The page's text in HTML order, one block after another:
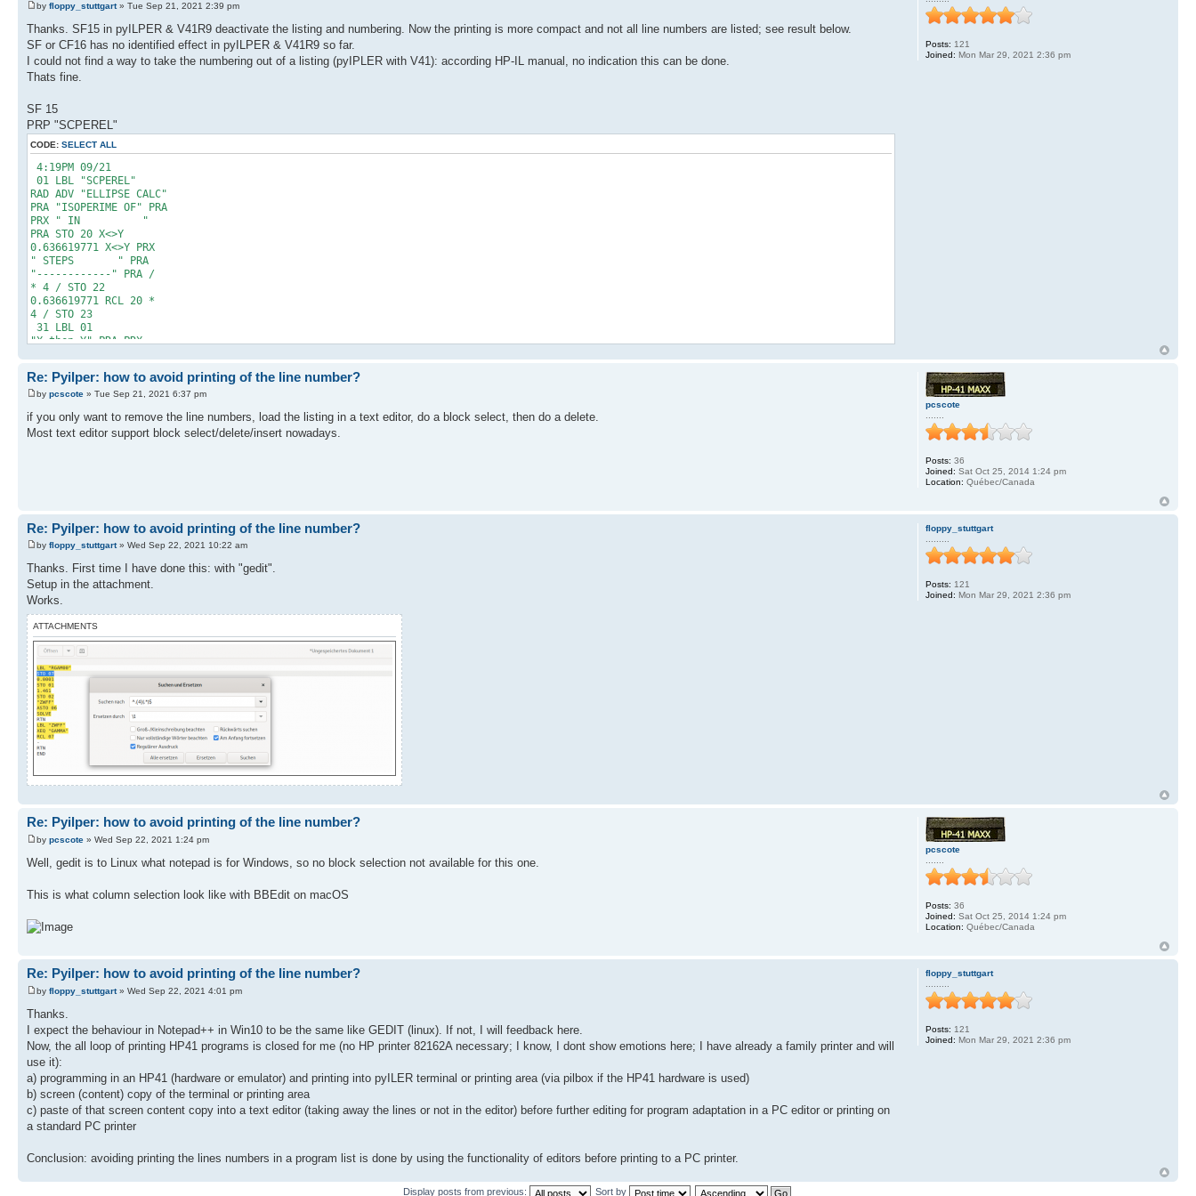
by floppy_stuttgart» Tue Sep 21, 2021 2:39 pm
Thanks. SF15 in pyILPER & V41R9 deactivate the listing and numbering. Now the printing is more compact and not all line numbers are listed; see result below.
SF or CF16 has no identified effect in pyILPER & V41R9 so far.
I could not find a way to take the numbering out of a listing (pyIPLER with V41): according HP-IL manual, no indication this can be done.
Thats fine.
SF 15
PRP "SCPEREL"
CODE: SELECT ALL
4:19PM 09/21
01 LBL "SCPEREL"
RAD ADV "ELLIPSE CALC"
PRA "ISOPERIME OF" PRA
PRX " IN "
PRA STO 20 X<>Y
0.636619771 X<>Y PRX
" STEPS " PRA
"------------" PRA /
* 4 / STO 22
0.636619771 RCL 20 *
4 / STO 23
31 LBL 01
"X then Y" PRA PRX
"RADIUS-ANGLE" PRA PRX
X<>Y PI 2 / X<>Y -
RCL 22 ST- 23 RCL 23
X>0? GTO 01 DEG RTN
Posts: 121
Joined: Mon Mar 29, 2021 2:36 pm
Re: Pyilper: how to avoid printing of the line number?
by pcscote » Tue Sep 21, 2021 6:37 pm
if you only want to remove the line numbers, load the listing in a text editor, do a block select, then do a delete.
Most text editor support block select/delete/insert nowadays.
pcscote
Posts: 36
Joined: Sat Oct 25, 2014 1:24 pm
Location: Québec/Canada
Re: Pyilper: how to avoid printing of the line number?
by floppy_stuttgart» Wed Sep 22, 2021 10:22 am
Thanks. First time I have done this: with "gedit".
Setup in the attachment.
Works.
ATTACHMENTS
floppy_stuttgart
Posts: 121
Joined: Mon Mar 29, 2021 2:36 pm
Re: Pyilper: how to avoid printing of the line number?
by pcscote » Wed Sep 22, 2021 1:24 pm
Well, gedit is to Linux what notepad is for Windows, so no block selection not available for this one.
This is what column selection look like with BBEdit on macOS
pcscote
Posts: 36
Joined: Sat Oct 25, 2014 1:24 pm
Location: Québec/Canada
Re: Pyilper: how to avoid printing of the line number?
by floppy_stuttgart» Wed Sep 22, 2021 4:01 pm
Thanks.
I expect the behaviour in Notepad++ in Win10 to be the same like GEDIT (linux). If not, I will feedback here.
Now, the all loop of printing HP41 programs is closed for me (no HP printer 82162A necessary; I know, I dont show emotions here; I have already a family printer and will
use it):
a) programming in an HP41 (hardware or emulator) and printing into pyILER terminal or printing area (via pilbox if the HP41 hardware is used)
b) screen (content) copy of the terminal or printing area
c) paste of that screen content copy into a text editor (taking away the lines or not in the editor) before further editing for program adaptation in a PC editor or printing on
a standard PC printer
Conclusion: avoiding printing the lines numbers in a program list is done by using the functionality of editors before printing to a PC printer.
floppy_stuttgart
Posts: 121
Joined: Mon Mar 29, 2021 2:36 pm
Display posts from previous: Sort by